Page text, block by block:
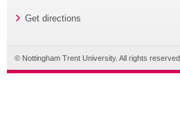
Get directions
© Nottingham Trent University. All rights reserved.